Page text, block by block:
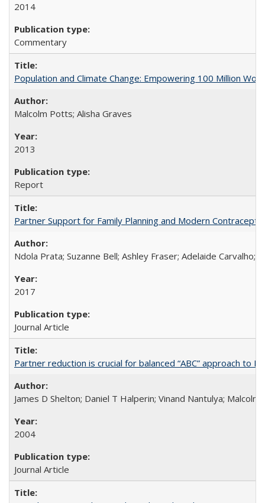
2014
Commentary
Population and Climate Change: Empowering 100 Million
Malcolm Potts; Alisha Graves
2013
Report
Partner Support for Family Planning and Modern
Ndola Prata; Suzanne Bell; Ashley Fraser; Adelaide
2017
Journal Article
Partner reduction is crucial for balanced “ABC” approach to
James D Shelton; Daniel T Halperin; Vinand Nantulya;
2004
Journal Article